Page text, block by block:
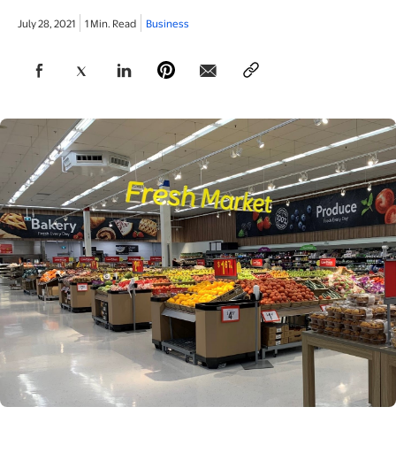
July 28, 2021 1 Min. Read Business
opens in a new tab
opens in a new tab
opens in a new tab
opens in a new tab